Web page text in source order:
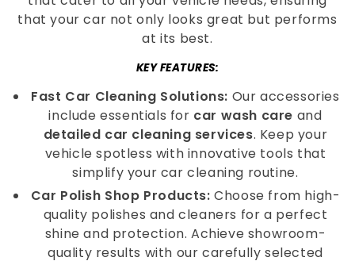
that your car not only looks great but performs
at its best.
KEY FEATURES:
Fast Car Cleaning Solutions: Our accessories
include essentials for car wash care and
detailed car cleaning services. Keep your
vehicle spotless with innovative tools that
simplify your car cleaning routine.
Car Polish Shop Products: Choose from high-
quality polishes and cleaners for a perfect
shine and protection. Achieve showroom-
quality results with our carefully selected